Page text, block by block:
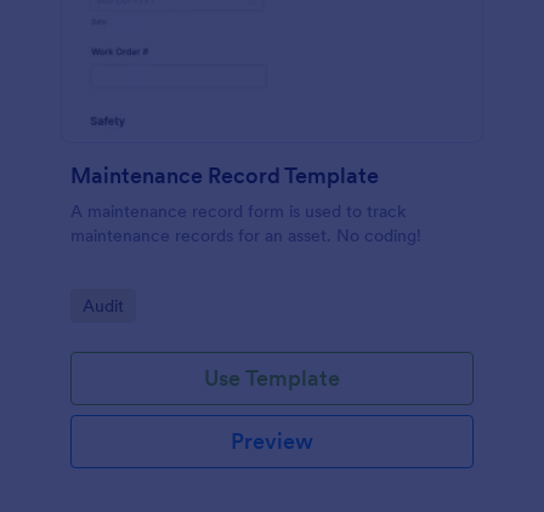
Maintenance Record Template
A maintenance record form is used to track
maintenance records for an asset. No coding!
Go to Category:
Audit
Use Template
Preview